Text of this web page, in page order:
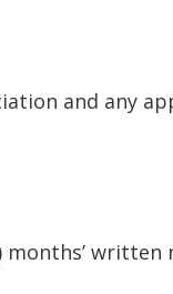
and any
written